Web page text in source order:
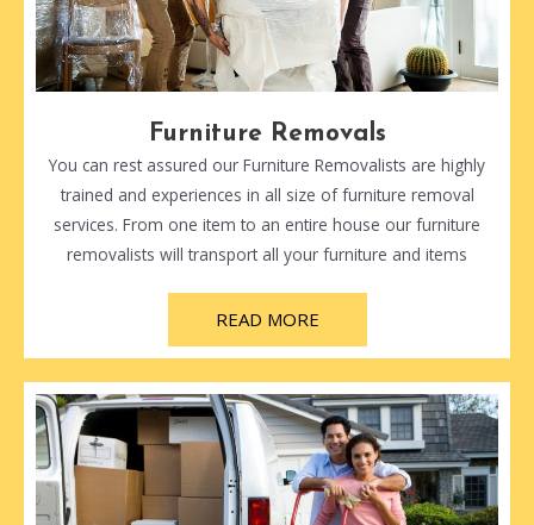
Furniture Removals
You can rest assured our Furniture Removalists are highly
trained and experiences in all size of furniture removal
services. From one item to an entire house our furniture
removalists will transport all your furniture and items
READ MORE